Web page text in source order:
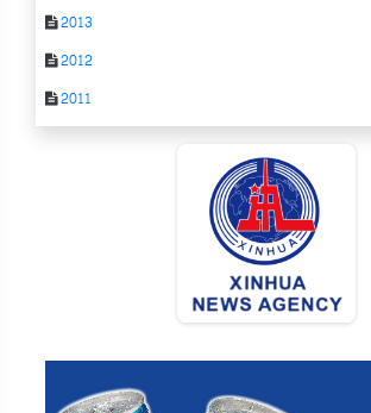
2013
2012
2011